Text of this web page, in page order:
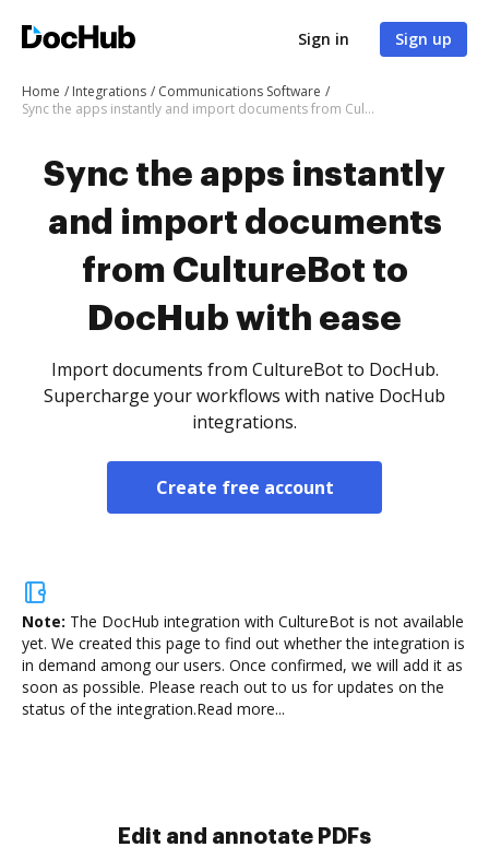
Sign in Sign up
Home Integrations
Communications Software
Sync the apps instantly and import documents from CultureBot to DocHub with ease
Sync the apps instantly
and import documents
from CultureBot to
DocHub with ease
Import documents from CultureBot to DocHub.
Supercharge your workflows with native DocHub
integrations.
Create free account
Note: The DocHub integration with CultureBot is not available
yet. We created this page to find out whether the integration is
in demand among our users. Once confirmed, we will add it as
soon as possible. Please reach out to us for updates on the
status of the integration.Read more...
Sign and collect eSignatures